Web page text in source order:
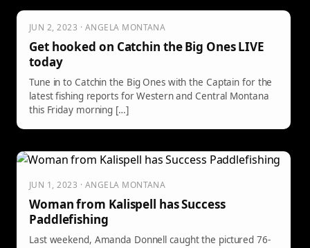
JUN 2, 2023 · ANGELA MONTANA
Get hooked on Catchin the Big Ones LIVE
today
Tune in to Catchin the Big Ones with the Captain for the
latest fishing reports for Western and Central Montana
this Friday morning […]
JUN 1, 2023 · ANGELA MONTANA
Woman from Kalispell has Success
Paddlefishing
Last weekend, Amanda Donnell caught the pictured 76-